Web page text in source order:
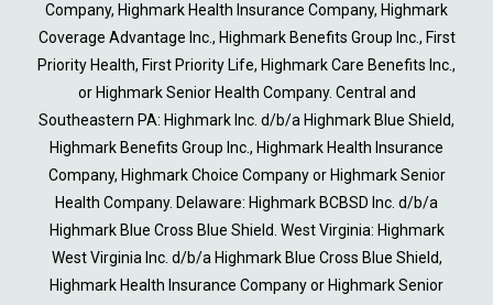
Company, Highmark Health Insurance Company, Highmark
Coverage Advantage Inc., Highmark Benefits Group Inc., First
Priority Health, First Priority Life, Highmark Care Benefits Inc.,
or Highmark Senior Health Company. Central and
Southeastern PA: Highmark Inc. d/b/a Highmark Blue Shield,
Highmark Benefits Group Inc., Highmark Health Insurance
Company, Highmark Choice Company or Highmark Senior
Health Company. Delaware: Highmark BCBSD Inc. d/b/a
Highmark Blue Cross Blue Shield. West Virginia: Highmark
West Virginia Inc. d/b/a Highmark Blue Cross Blue Shield,
Highmark Health Insurance Company or Highmark Senior